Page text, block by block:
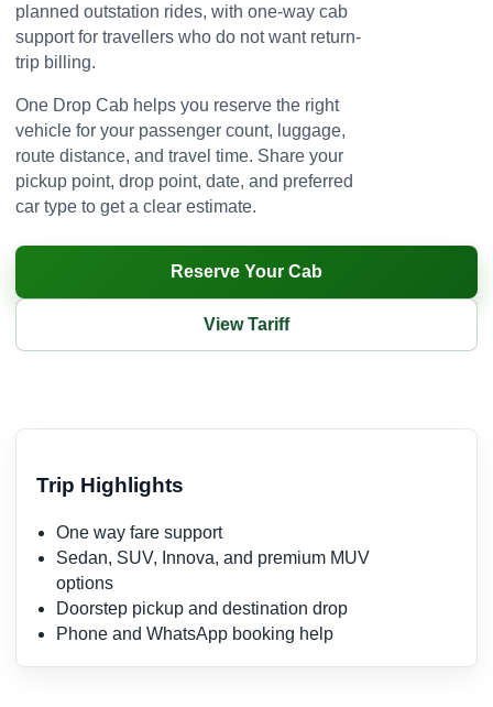
planned outstation rides, with one-way cab
support for travellers who do not want return-
trip billing.
One Drop Cab helps you reserve the right
vehicle for your passenger count, luggage,
route distance, and travel time. Share your
pickup point, drop point, date, and preferred
car type to get a clear estimate.
Reserve Your Cab
View Tariff
Trip Highlights
One way fare support
Sedan, SUV, Innova, and premium MUV
options
Doorstep pickup and destination drop
Phone and WhatsApp booking help